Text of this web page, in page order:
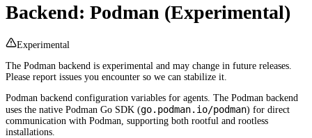
Backend: Podman (Experimental)
Experimental
The Podman backend is experimental and may change in future releases.
Please report issues you encounter so we can stabilize it.
Podman backend configuration variables for agents. The Podman backend
uses the native Podman Go SDK (go.podman.io/podman) for direct
communication with Podman, supporting both rootful and rootless
installations.